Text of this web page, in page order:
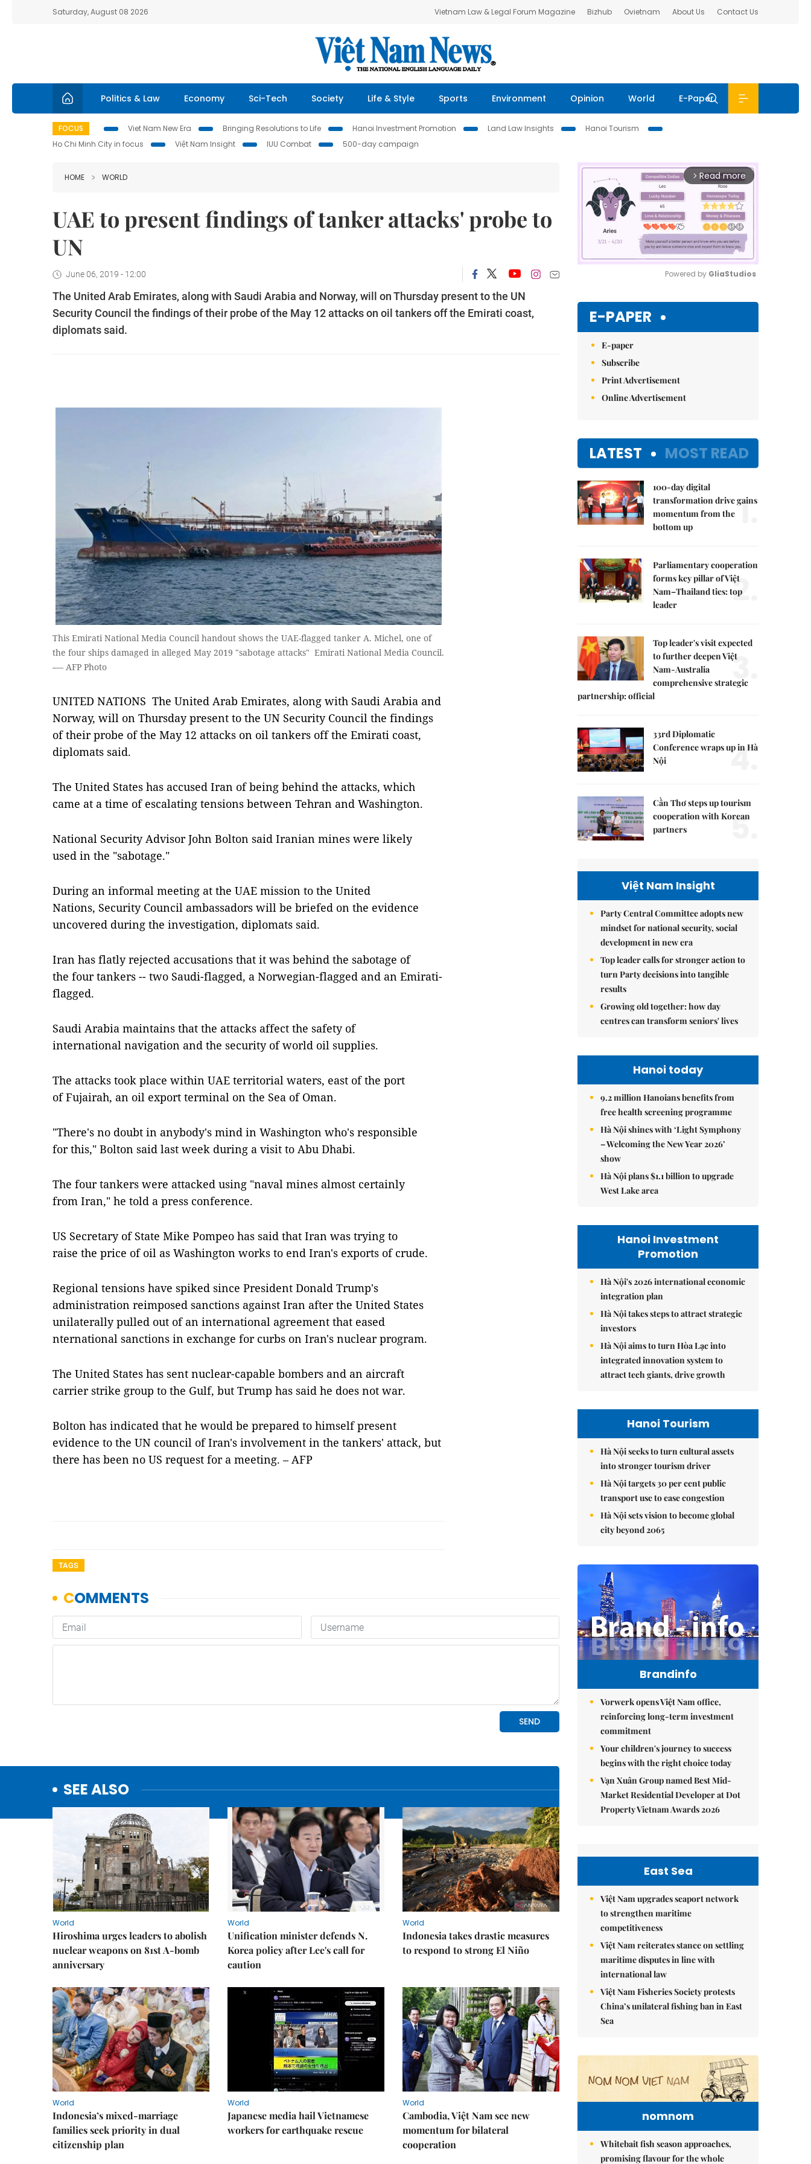
Saturday, August 08 2026 Vietnam Law & Legal Forum Magazine Bizhub Ovietnam About Us Contact Us
Politics & Law Economy Sci-Tech Society Life & Style Sports Environment Opinion World E-Paper
FOCUS Viet Nam New Era Bringing Resolutions to Life Hanoi Investment Promotion Land Law Insights
Hanoi Tourism
Ho Chi Minh City in focus
Việt Nam Insight IUU Combat 500-day campaign
HOME WORLD
UAE to present findings of tanker attacks' probe to
UN
June 06, 2019 - 12:00
The United Arab Emirates, along with Saudi Arabia and Norway, will on Thursday present to the UN
Security Council the findings of their probe of the May 12 attacks on oil tankers off the Emirati coast,
diplomats said.
This Emirati National Media Council handout shows the UAE-flagged tanker A. Michel, one of
the four ships damaged in alleged May 2019 "sabotage attacks" Emirati National Media Council.
-— AFP Photo
UNITED NATIONS The United Arab Emirates, along with Saudi Arabia and
Norway, will on Thursday present to the UN Security Council the findings
of their probe of the May 12 attacks on oil tankers off the Emirati coast,
diplomats said.
The United States has accused Iran of being behind the attacks, which
came at a time of escalating tensions between Tehran and Washington.
National Security Advisor John Bolton said Iranian mines were likely
used in the "sabotage."
During an informal meeting at the UAE mission to the United
Nations, Security Council ambassadors will be briefed on the evidence
uncovered during the investigation, diplomats said.
Iran has flatly rejected accusations that it was behind the sabotage of
the four tankers -- two Saudi-flagged, a Norwegian-flagged and an Emirati-
flagged.
Saudi Arabia maintains that the attacks affect the safety of
international navigation and the security of world oil supplies.
The attacks took place within UAE territorial waters, east of the port
of Fujairah, an oil export terminal on the Sea of Oman.
"There's no doubt in anybody's mind in Washington who's responsible
for this," Bolton said last week during a visit to Abu Dhabi.
The four tankers were attacked using "naval mines almost certainly
from Iran," he told a press conference.
US Secretary of State Mike Pompeo has said that Iran was trying to
raise the price of oil as Washington works to end Iran's exports of crude.
Regional tensions have spiked since President Donald Trump's
administration reimposed sanctions against Iran after the United States
unilaterally pulled out of an international agreement that eased
nternational sanctions in exchange for curbs on Iran's nuclear program.
The United States has sent nuclear-capable bombers and an aircraft
carrier strike group to the Gulf, but Trump has said he does not war.
Bolton has indicated that he would be prepared to himself present
evidence to the UN council of Iran's involvement in the tankers' attack, but
there has been no US request for a meeting. – AFP
TAGS
SEE ALSO
World
Hiroshima urges leaders to abolish
nuclear weapons on 81st A-bomb
anniversary
World
Unification minister defends N.
Korea policy after Lee's call for
caution
World
Indonesia takes drastic measures
to respond to strong El Niño
World
Indonesia’s mixed-marriage
families seek priority in dual
citizenship plan
World
Japanese media hail Vietnamese
workers for earthquake rescue
World
Cambodia, Việt Nam see new
momentum for bilateral
cooperation
arrow_forward_ios Read more
Powered by GliaStudios
E-PAPER
E-paper
Subscribe
Print Advertisement
Online Advertisement
LATEST MOST READ
100-day digital
transformation drive gains
momentum from the
bottom up
1.
Parliamentary cooperation
forms key pillar of Việt
Nam–Thailand ties: top
leader
2.
Top leader's visit expected
to further deepen Việt
Nam-Australia
comprehensive strategic
partnership: official
3.
33rd Diplomatic
Conference wraps up in Hà
Nội
4.
Cần Thơ steps up tourism
cooperation with Korean
partners
5.
Việt Nam Insight
Party Central Committee adopts new
mindset for national security, social
development in new era
Top leader calls for stronger action to
turn Party decisions into tangible
results
Growing old together: how day
centres can transform seniors' lives
Hanoi today
9.2 million Hanoians benefits from
free health screening programme
Hà Nội shines with ‘Light Symphony
– Welcoming the New Year 2026’
show
Hà Nội plans $1.1 billion to upgrade
West Lake area
Hanoi Investment
Promotion
Hà Nội's 2026 international economic
integration plan
Hà Nội takes steps to attract strategic
investors
Hà Nội aims to turn Hòa Lạc into
integrated innovation system to
attract tech giants, drive growth
Hanoi Tourism
Hà Nội seeks to turn cultural assets
into stronger tourism driver
Hà Nội targets 30 per cent public
transport use to ease congestion
Hà Nội sets vision to become global
city beyond 2065
Brandinfo
Vorwerk opens Việt Nam office,
reinforcing long-term investment
commitment
Your children's journey to success
begins with the right choice today
Vạn Xuân Group named Best Mid-
Market Residential Developer at Dot
Property Vietnam Awards 2026
East Sea
Việt Nam upgrades seaport network
to strengthen maritime
competitiveness
Việt Nam reiterates stance on settling
maritime disputes in line with
international law
Việt Nam Fisheries Society protests
China’s unilateral fishing ban in East
Sea
nomnom
Whitebait fish season approaches,
promising flavour for the whole